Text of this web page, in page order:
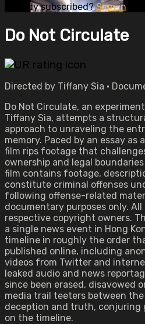
Already subscribed?Sign in
Do Not Circulate
Directed by Tiffany Sia •
Do Not Circulate, an
Tiffany Sia, attempts a
approach to unraveling the
memory. Paced by an essay as
film rips footage that
ownership and legal
film contains footage,
constitute criminal offenses
following offense-related
documentary purposes only.
respective copyright owners.
a single news event in Hong
timeline in roughly the order
published online, including
videos from Twitter and
leaked audio and news
since been erased, disavowed
media trail teeters between the
deception and truth, conjuring
on the timeline.